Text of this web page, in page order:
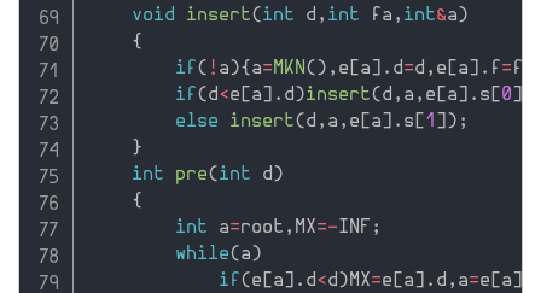
void
insert(int d , int fa , int&a)
{
if ( ! a){a=MKN() , e [a] . d=d , e [a] . f = fa
if (d<e [a] . d)insert(d , a , e [a] . s [0]
else
insert(d , a , e [a] . s [1 ] ) ;
}
int
pre(int d)
{
int a=root , MX=-INF ;
while(a)
if (e [a] . d<d)MX=e [a] . d , a=e [a]